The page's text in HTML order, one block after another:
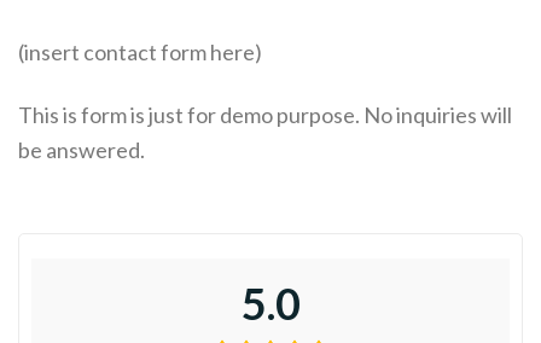
(insert contact form here)
This is form is just for demo purpose. No inquiries will
be answered.
5.0